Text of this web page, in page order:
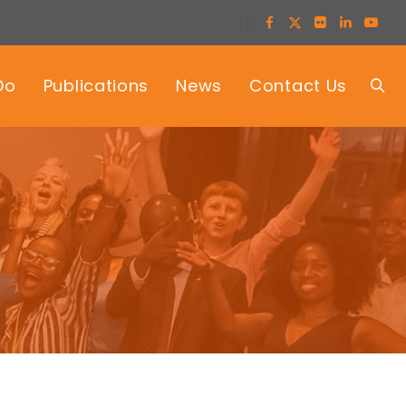
Publications News Contact Us